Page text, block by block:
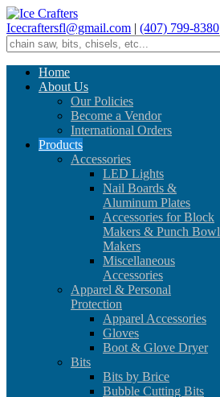
Icecraftersfl@gmail.com | (407) 799-8380
Home
About Us
Our Policies
Become a Vendor
International Orders
Products
Accessories
LED Lights
Nail Boards &
Aluminum Plates
Accessories for Block
Makers & Punch Bowl
Makers
Miscellaneous
Accessories
Apparel & Personal
Protection
Apparel Accessories
Gloves
Boot & Glove Dryer
Bits
Bits by Brice
Bubble Cutting Bits